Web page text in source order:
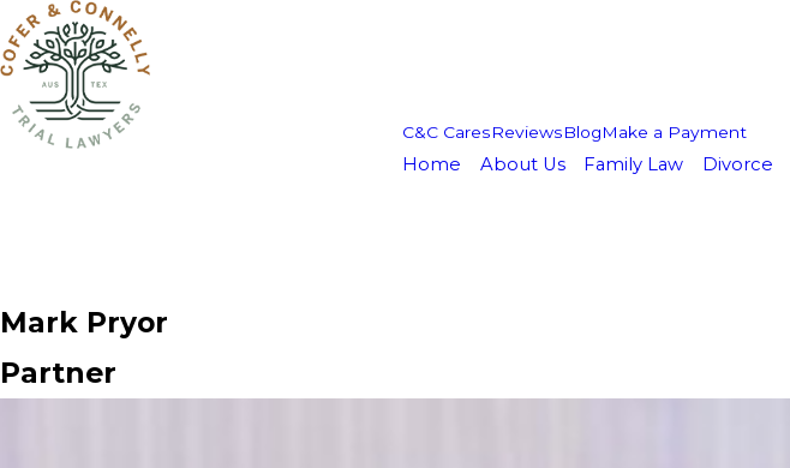
C&C CaresReviewsBlogMake a Payment
Home About Us Family Law Divorce
Mark Pryor
Partner